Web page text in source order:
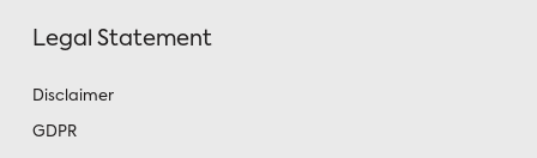
Legal Statement
Disclaimer
GDPR